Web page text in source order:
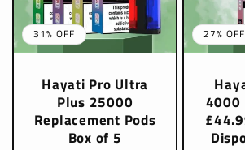
31% OFF
Hayati Pro Ultra
Plus 25000
Replacement Pods
Box of 5
27% OFF
4000